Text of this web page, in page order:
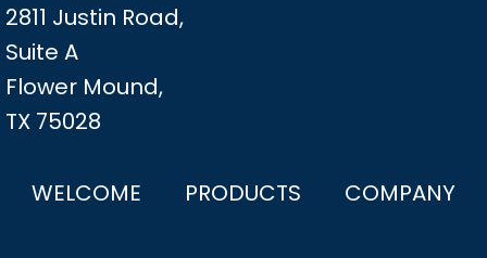
2811 Justin Road,
Suite A
Flower Mound,
TX 75028
WELCOME PRODUCTS COMPANY